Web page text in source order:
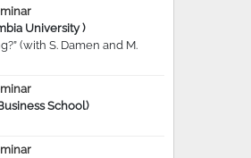
University )
(with S. Damen and M.
School)